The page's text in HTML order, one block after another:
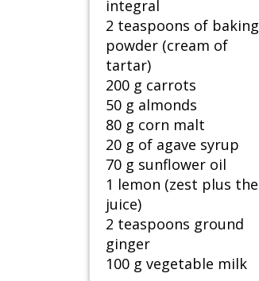
integral
2 teaspoons of baking
powder (cream of
tartar)
200 g carrots
50 g almonds
80 g corn malt
20 g of agave syrup
70 g sunflower oil
1 lemon (zest plus the
juice)
2 teaspoons ground
ginger
100 g vegetable milk